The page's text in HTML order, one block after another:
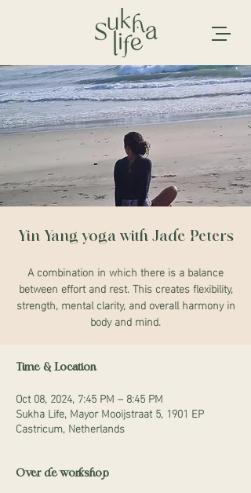
Yin Yang yoga with Jade Peters
A combination in which there is a balance
between effort and rest. This creates flexibility,
strength, mental clarity, and overall harmony in
body and mind.
Time & Location
Oct 08, 2024, 7:45 PM – 8:45 PM
Sukha Life, Mayor Mooijstraat 5, 1901 EP
Castricum, Netherlands
Over de workshop